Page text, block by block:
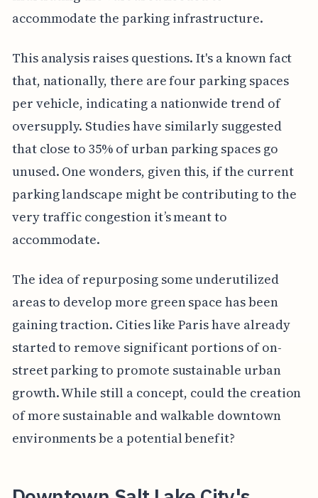
accommodate the parking infrastructure.
This analysis raises questions. It's a known fact
that, nationally, there are four parking spaces
per vehicle, indicating a nationwide trend of
oversupply. Studies have similarly suggested
that close to 35% of urban parking spaces go
unused. One wonders, given this, if the current
parking landscape might be contributing to the
very traffic congestion it’s meant to
accommodate.
The idea of repurposing some underutilized
areas to develop more green space has been
gaining traction. Cities like Paris have already
started to remove significant portions of on-
street parking to promote sustainable urban
growth. While still a concept, could the creation
of more sustainable and walkable downtown
environments be a potential benefit?